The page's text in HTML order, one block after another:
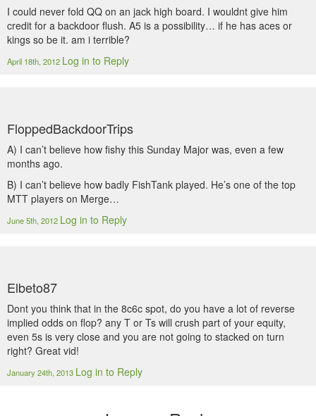
I could never fold QQ on an jack high board. I wouldnt give him
credit for a backdoor flush. A5 is a possibility… if he has aces or
kings so be it. am i terrible?
April 18th, 2012 Log in to Reply
FloppedBackdoorTrips
A) I can’t believe how fishy this Sunday Major was, even a few
months ago.
B) I can’t believe how badly FishTank played. He’s one of the top
MTT players on Merge…
June 5th, 2012 Log in to Reply
Elbeto87
Dont you think that in the 8c6c spot, do you have a lot of reverse
implied odds on flop? any T or Ts will crush part of your equity,
even 5s is very close and you are not going to stacked on turn
right? Great vid!
January 24th, 2013 Log in to Reply